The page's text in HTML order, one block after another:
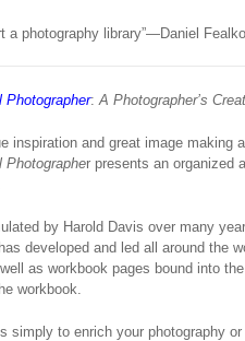
a photography library”—Daniel
: A Photographer’s
inspiration and great image making
r presents an organized
by Harold Davis over many
developed and led all around the
as workbook pages bound into
workbook.
to enrich your photography